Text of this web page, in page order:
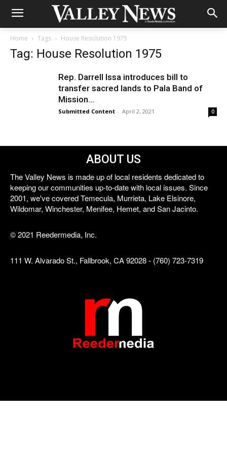
Home Tags House Resolution 1975
Tag: House Resolution 1975
Rep. Darrell Issa introduces bill to
transfer sacred lands to Pala Band of
Mission...
Submitted Content - April 2, 2021 0
ABOUT US
The Valley News is made up of local residents dedicated to
keeping our communities up-to-date with local issues. Since
2001, we've covered Temecula, Murrieta, Lake Elsinore,
Wildomar, Winchester, Menifee, Hemet, and San Jacinto.
© 2021 Reedermedia, Inc.
111 W. Alvarado St., Fallbrook, CA 92028 - (760) 723-7319